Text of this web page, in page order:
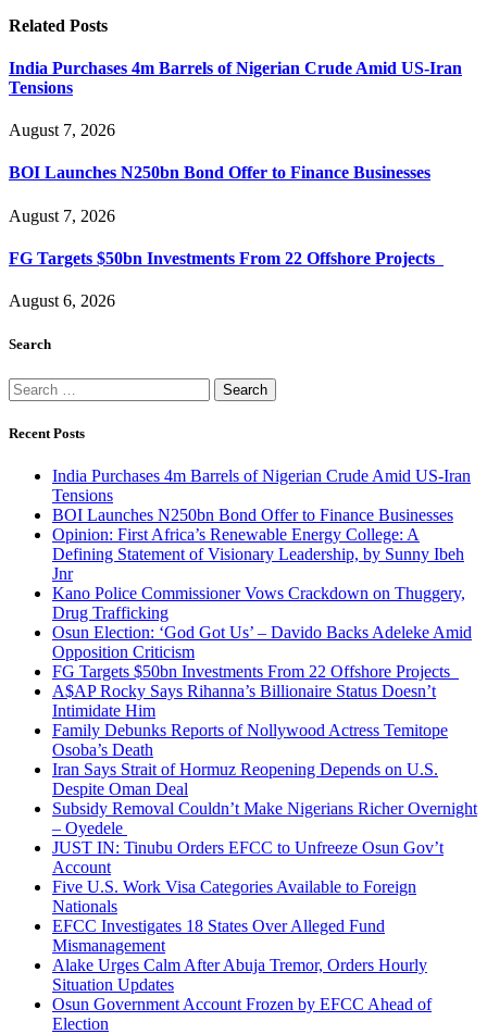
Related Posts
India Purchases 4m Barrels of Nigerian Crude Amid US-Iran
Tensions
August 7, 2026
BOI Launches N250bn Bond Offer to Finance Businesses
August 7, 2026
FG Targets $50bn Investments From 22 Offshore Projects
August 6, 2026
Search
Search
for:
Recent Posts
India Purchases 4m Barrels of Nigerian Crude Amid US-Iran
Tensions
BOI Launches N250bn Bond Offer to Finance Businesses
Opinion: First Africa’s Renewable Energy College: A
Defining Statement of Visionary Leadership, by Sunny Ibeh
Jnr
Kano Police Commissioner Vows Crackdown on Thuggery,
Drug Trafficking
Osun Election: ‘God Got Us’ – Davido Backs Adeleke Amid
Opposition Criticism
FG Targets $50bn Investments From 22 Offshore Projects
A$AP Rocky Says Rihanna’s Billionaire Status Doesn’t
Intimidate Him
Family Debunks Reports of Nollywood Actress Temitope
Osoba’s Death
Iran Says Strait of Hormuz Reopening Depends on U.S.
Despite Oman Deal
Subsidy Removal Couldn’t Make Nigerians Richer Overnight
– Oyedele
JUST IN: Tinubu Orders EFCC to Unfreeze Osun Gov’t
Account
Five U.S. Work Visa Categories Available to Foreign
Nationals
EFCC Investigates 18 States Over Alleged Fund
Mismanagement
Alake Urges Calm After Abuja Tremor, Orders Hourly
Situation Updates
Osun Government Account Frozen by EFCC Ahead of
Election